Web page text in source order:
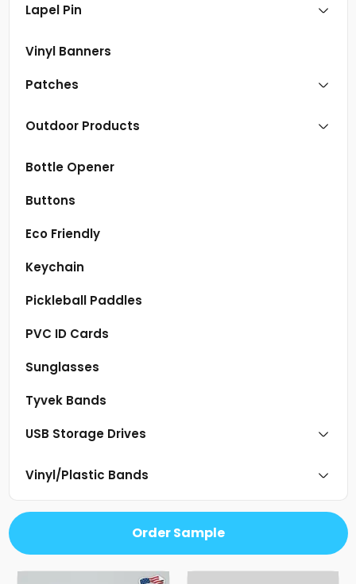
Lapel Pin
Vinyl Banners
Patches
Outdoor Products
Bottle Opener
Buttons
Eco Friendly
Keychain
Pickleball Paddles
PVC ID Cards
Sunglasses
Tyvek Bands
USB Storage Drives
Vinyl/Plastic Bands
Order Sample